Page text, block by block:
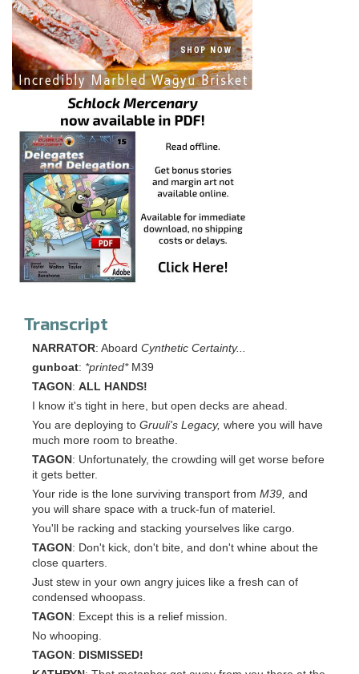
Transcript
NARRATOR: Aboard Cynthetic Certainty...
gunboat: *printed*M39
TAGON : ALL HANDS!
I know it's tight in here, but open decks are ahead.
You are deploying to Gruuli's Legacy, where you will have
much more room to breathe.
TAGON : Unfortunately, the crowding will get worse before
it gets better.
Your ride is the lone surviving transport from M39, and
you will share space with a truck-fun of materiel.
You'll be racking and stacking yourselves like cargo.
TAGON : Don't kick, don't bite, and don't whine about the
close quarters.
Just stew in your own angry juices like a fresh can of
condensed whoopass.
TAGON : Except this is a relief mission.
No whooping.
TAGON : DISMISSED!